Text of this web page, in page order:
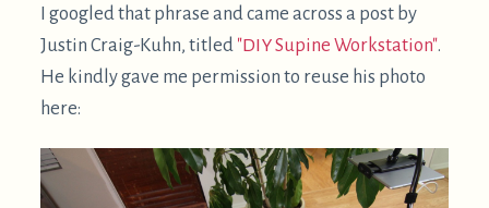
There are a variety of expensive solutions for
reclined / supine computing workstations. For
example, the offerings fromAltWorkand
ErgoQuest